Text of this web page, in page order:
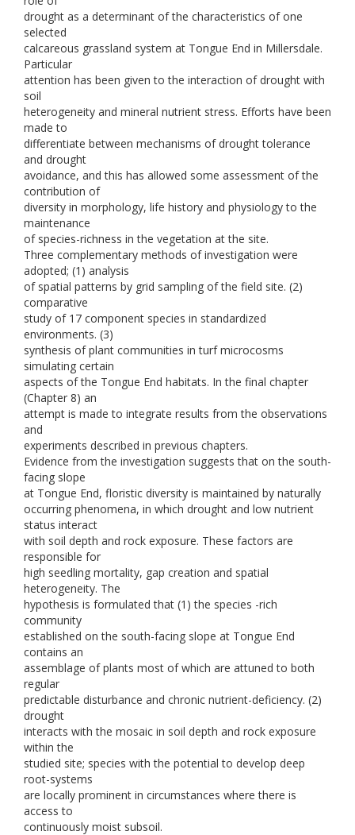
drought as a determinant of the characteristics of one
selected
calcareous grassland system at Tongue End in Millersdale.
Particular
attention has been given to the interaction of drought with
soil
heterogeneity and mineral nutrient stress. Efforts have been
made to
differentiate between mechanisms of drought tolerance
and drought
avoidance, and this has allowed some assessment of the
contribution of
diversity in morphology, life history and physiology to the
maintenance
of species-richness in the vegetation at the site.
Three complementary methods of investigation were
adopted; (1) analysis
of spatial patterns by grid sampling of the field site. (2)
comparative
study of 17 component species in standardized
environments. (3)
synthesis of plant communities in turf microcosms
simulating certain
aspects of the Tongue End habitats. In the final chapter
(Chapter 8) an
attempt is made to integrate results from the observations
and
experiments described in previous chapters.
Evidence from the investigation suggests that on the south-
facing slope
at Tongue End, floristic diversity is maintained by naturally
occurring phenomena, in which drought and low nutrient
status interact
with soil depth and rock exposure. These factors are
responsible for
high seedling mortality, gap creation and spatial
heterogeneity. The
hypothesis is formulated that (1) the species -rich
community
established on the south-facing slope at Tongue End
contains an
assemblage of plants most of which are attuned to both
regular
predictable disturbance and chronic nutrient-deficiency. (2)
drought
interacts with the mosaic in soil depth and rock exposure
within the
studied site; species with the potential to develop deep
root-systems
are locally prominent in circumstances where there is
access to
continuously moist subsoil.